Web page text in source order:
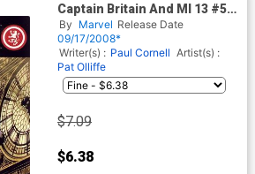
Captain Britain And MI 13 #5
Cover B Incentive Monkey
Variant Cover
By Marvel Release Date
09/17/2008*
Writer(s) : Paul Cornell Artist(s) :
Pat Olliffe
$7.09
$6.38